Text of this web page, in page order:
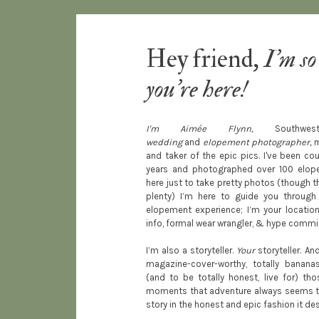
I'm Aimée Flynn,
weddingand elopement photographer,
and taker of the epic pics. I've been
years and photographed over 100
here just to take pretty photos (though
plenty) I’m here to guide you
elopement experience; I’m your
info, formal wear wrangler, & hype
I’m also a storyteller. Yourstoryteller.
magazine-cover-worthy, totally
(and to be totally honest, live for)
moments that adventure always seems
story in the honest and epic fashion it
Hey friend,I'm
you're here!